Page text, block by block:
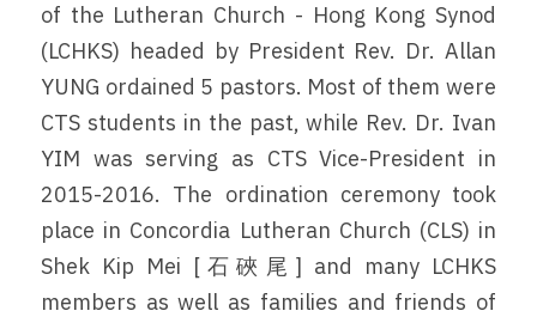
of the Lutheran Church - Hong Kong Synod
(LCHKS) headed by President Rev. Dr. Allan
YUNG ordained 5 pastors. Most of them were
CTS students in the past, while Rev. Dr. Ivan
YIM was serving as CTS Vice-President in
2015-2016. The ordination ceremony took
place in Concordia Lutheran Church (CLS) in
Shek Kip Mei [石硤尾] and many LCHKS
members as well as families and friends of